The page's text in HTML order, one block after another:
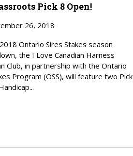
Pick 8 Open!
26, 2018
Ontario Sires Stakes season
the I Love Canadian Harness
Club, in partnership with the Ontario
Program (OSS), will feature two Pick